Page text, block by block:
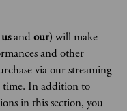
usandour) will make
and other
via our streaming
In addition to
in this section, you